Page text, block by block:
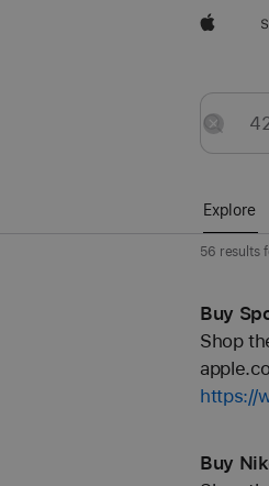
Apple
Explore
56 results
Buy
Shop
https://
Buy